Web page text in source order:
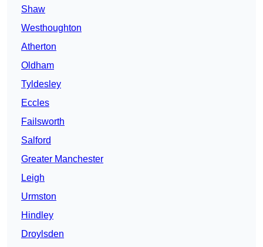
Shaw
Westhoughton
Atherton
Oldham
Tyldesley
Eccles
Failsworth
Salford
Greater Manchester
Leigh
Urmston
Hindley
Droylsden